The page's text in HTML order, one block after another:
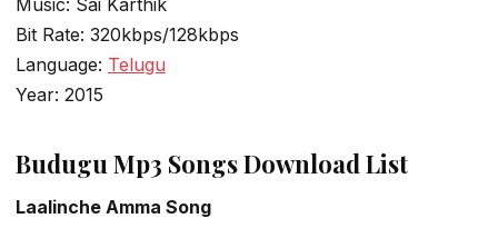
Music: Sai Karthik
Bit Rate: 320kbps/128kbps
Language: Telugu
Year: 2015
Budugu Mp3 Songs Download List
Laalinche Amma Song